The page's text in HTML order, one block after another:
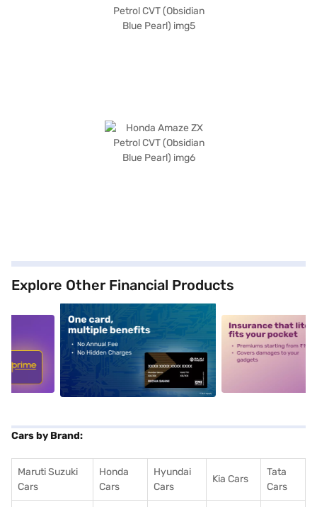
Explore Other Financial Products
alt1 alt2
Cars by Brand:
Maruti Suzuki
Cars
Honda
Cars
Hyundai
Cars
Kia Cars
Tata
Cars